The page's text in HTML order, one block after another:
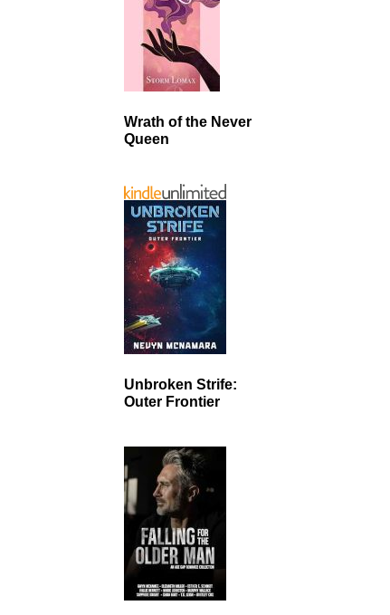
Wrath of the Never
Queen
Unbroken Strife:
Outer Frontier